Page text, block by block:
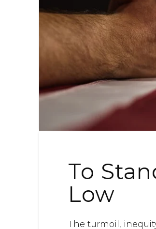
To
Low
The turmoil,